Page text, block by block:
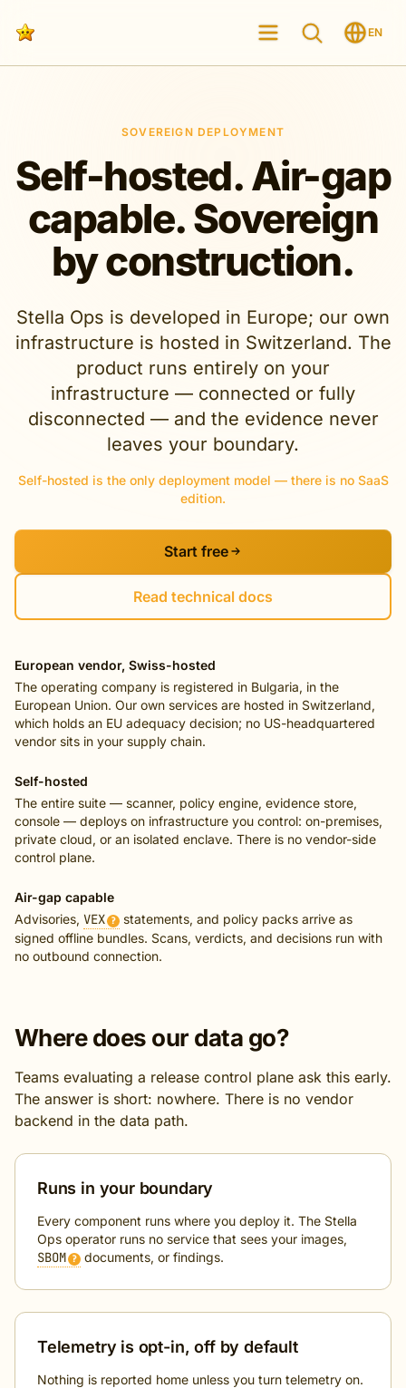
EN
SOVEREIGN DEPLOYMENT
Self-hosted. Air-gap
capable. Sovereign
by construction.
Stella Ops is developed in Europe; our own
infrastructure is hosted in Switzerland. The
product runs entirely on your
infrastructure — connected or fully
disconnected — and the evidence never
leaves your boundary.
Self-hosted is the only deployment model — there is no SaaS
edition.
Start free
Read technical docs
European vendor, Swiss-hosted
The operating company is registered in Bulgaria, in the
European Union. Our own services are hosted in Switzerland,
which holds an EU adequacy decision; no US-headquartered
vendor sits in your supply chain.
Self-hosted
The entire suite — scanner, policy engine, evidence store,
console — deploys on infrastructure you control: on-premises,
private cloud, or an isolated enclave. There is no vendor-side
control plane.
Air-gap capable
Advisories, VEX ?
statements, and policy packs arrive as
signed offline bundles. Scans, verdicts, and decisions run with
no outbound connection.
Where does our data go?
Teams evaluating a release control plane ask this early.
The answer is short: nowhere. There is no vendor
backend in the data path.
Runs in your boundary
Every component runs where you deploy it. The Stella
Ops operator runs no service that sees your images,
SBOM ? documents, or findings.
Telemetry is opt-in, off by default
Nothing is reported home unless you turn telemetry on.